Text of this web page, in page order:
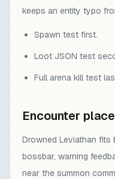
keeps an entity typo
Spawn test first.
Loot JSON test
Full arena kill test
Encounter
Drowned Leviathan fits
bossbar, warning
near the summon